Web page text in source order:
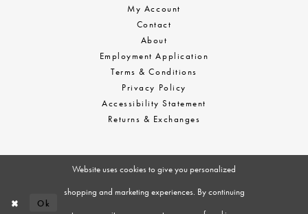
My Account
Contact
About
Employment Application
Terms & Conditions
Privacy Policy
Accessibility Statement
Returns & Exchanges
Website uses cookies to give you personalized
shopping and marketing experiences. By continuing
Ok